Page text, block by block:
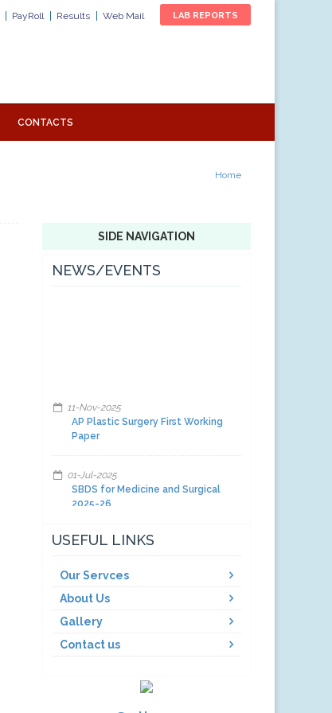
LAB REPORTS
PayRoll Results Web Mail
CONTACTS
Home
SIDE NAVIGATION
NEWS/EVENTS
11-Nov-2025
AP Plastic Surgery First Working
Paper
01-Jul-2025
SBDS for Medicine and Surgical
2025-26
01-Jul-2025
01-Jul-2025
Facilities and other items and
Facilities and other items and
USEFUL LINKS
Our Servces
About Us
Gallery
Contact us